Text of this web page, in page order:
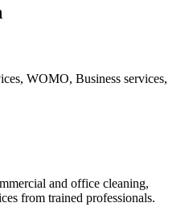
WOMO, Business services,
and office cleaning,
from trained professionals.